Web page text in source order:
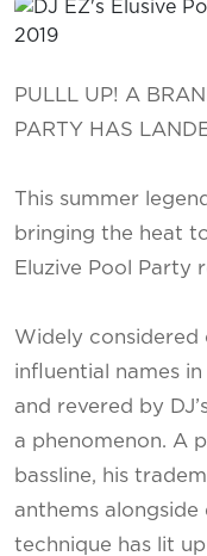
PULLL UP! A
PARTY HAS
This summer
bringing the heat
Eluzive Pool Party
Widely considered
influential names
and revered by
a phenomenon. A
bassline, his
anthems alongside
technique has lit